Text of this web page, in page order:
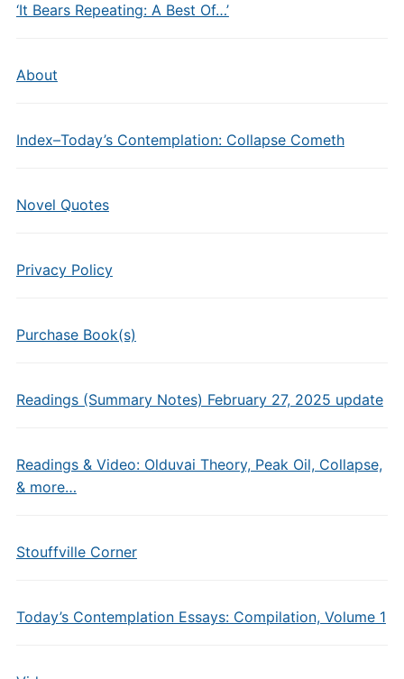
‘It Bears Repeating: A Best Of…’
About
Index–Today’s Contemplation: Collapse Cometh
Novel Quotes
Privacy Policy
Purchase Book(s)
Readings (Summary Notes) February 27, 2025 update
Readings & Video: Olduvai Theory, Peak Oil, Collapse,
& more…
Stouffville Corner
Today’s Contemplation Essays: Compilation, Volume 1